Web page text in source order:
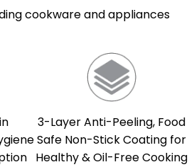
cookware and appliances
3-Layer Anti-Peeling, Food
Safe Non-Stick Coating for
Healthy & Oil-Free Cooking